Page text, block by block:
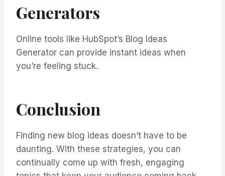
Generators
Online tools like HubSpot’s Blog Ideas
Generator can provide instant ideas when
you’re feeling stuck.
Conclusion
Finding new blog ideas doesn’t have to be
daunting. With these strategies, you can
continually come up with fresh, engaging